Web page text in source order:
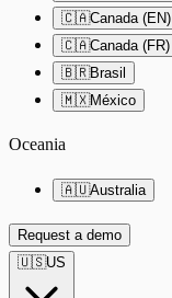
🇨🇦Canada (EN)
🇨🇦Canada (FR)
🇧🇷Brasil
🇲🇽México
Oceania
🇦🇺Australia
Request a demo
🇺🇸US